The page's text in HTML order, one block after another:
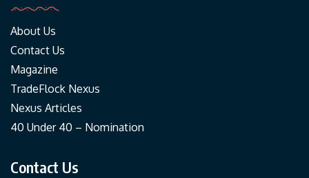
About Us
Contact Us
Magazine
TradeFlock Nexus
Nexus Articles
40 Under 40 – Nomination
Contact Us